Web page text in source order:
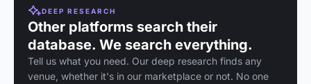
DEEP RESEARCH
Other platforms search their
database. We search everything.
Tell us what you need. Our deep research finds any
venue, whether it's in our marketplace or not. No one